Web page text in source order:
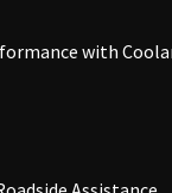
with